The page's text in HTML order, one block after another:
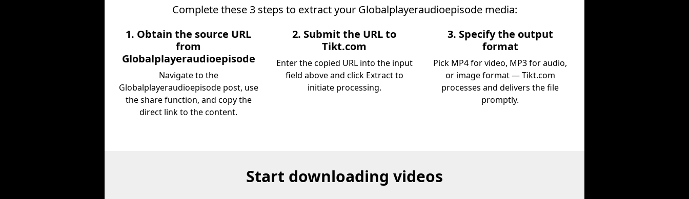
Complete these 3 steps to extract your Globalplayeraudioepisode media:
1. Obtain the source URL
from
Globalplayeraudioepisode
Navigate to the
Globalplayeraudioepisode post, use
the share function, and copy the
direct link to the content.
2. Submit the URL to
Tikt.com
Enter the copied URL into the input
field above and click Extract to
initiate processing.
3. Specify the output
format
Pick MP4 for video, MP3 for audio,
or image format — Tikt.com
processes and delivers the file
promptly.
Start downloading videos